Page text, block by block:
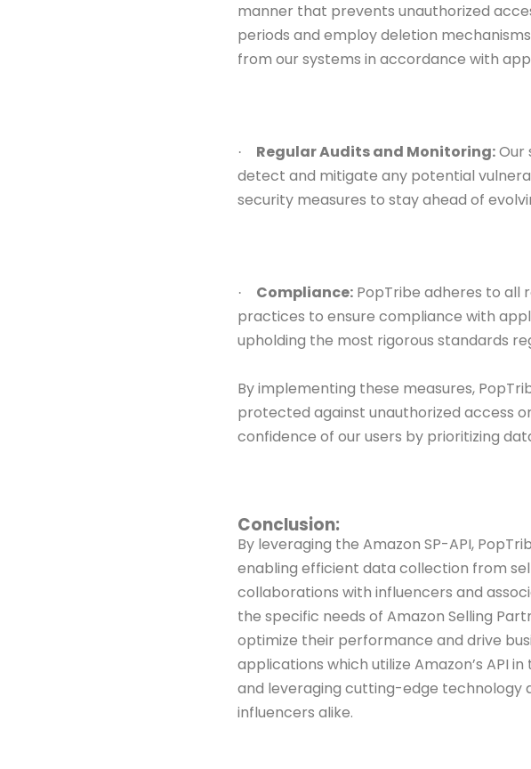
manner that prevents unauthorized
periods and employ deletion
from our systems in accordance with
· Regular Audits and Monitoring:Our
detect and mitigate any potential
security measures to stay ahead of
· Compliance: PopTribe adheres to all
practices to ensure compliance with
upholding the most rigorous standards
By implementing these measures,
protected against unauthorized access or
confidence of our users by prioritizing
Conclusion:
By leveraging the Amazon SP-API,
enabling efficient data collection from
collaborations with influencers and
the specific needs of Amazon Selling
optimize their performance and drive
applications which utilize Amazon’s API
and leveraging cutting-edge technology
influencers alike.